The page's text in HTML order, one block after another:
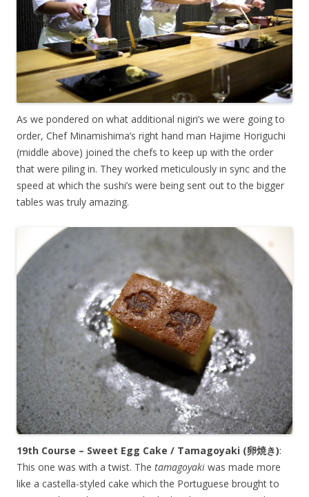
As we pondered on what additional nigiri’s we were going to
order, Chef Minamishima’s right hand man Hajime Horiguchi
(middle above) joined the chefs to keep up with the order
that were piling in. They worked meticulously in sync and the
speed at which the sushi’s were being sent out to the bigger
tables was truly amazing.
19th Course – Sweet Egg Cake / Tamagoyaki (卵焼き):
This one was with a twist. The tamagoyaki was made more
like a castella-styled cake which the Portuguese brought to